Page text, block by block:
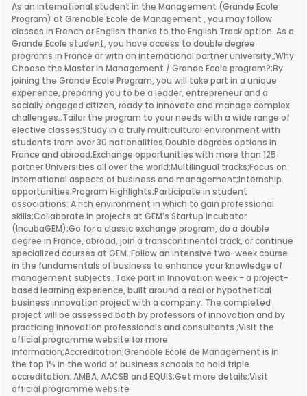
As an international student in the Management (Grande Ecole
Program) at Grenoble Ecole de Management , you may follow
classes in French or English thanks to the English Track option. As a
Grande Ecole student, you have access to double degree
programs in France or with an international partner university.;Why
Choose the Master in Management / Grande Ecole program?;By
joining the Grande Ecole Program, you will take part in a unique
experience, preparing you to be a leader, entrepreneur and a
socially engaged citizen, ready to innovate and manage complex
challenges.;Tailor the program to your needs with a wide range of
elective classes;Study in a truly multicultural environment with
students from over 30 nationalities;Double degrees options in
France and abroad;Exchange opportunities with more than 125
partner Universities all over the world;Multilingual tracks;Focus on
international aspects of business and management;Internship
opportunities;Program Highlights;Participate in student
associations: A rich environment in which to gain professional
skills;Collaborate in projects at GEM’s Startup Incubator
(IncubaGEM);Go for a classic exchange program, do a double
degree in France, abroad, join a transcontinental track, or continue
specialized courses at GEM.;Follow an intensive two-week course
in the fundamentals of business to enhance your knowledge of
management subjects.;Take part in Innovation week - a project-
based learning experience, built around a real or hypothetical
business innovation project with a company. The completed
project will be assessed both by professors of innovation and by
practicing innovation professionals and consultants.;Visit the
official programme website for more
information;Accreditation;Grenoble Ecole de Management is in
the top 1% in the world of business schools to hold triple
accreditation: AMBA, AACSB and EQUIS;Get more details;Visit
official programme website